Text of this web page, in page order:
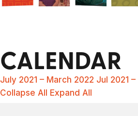
CALENDAR
July 2021 – March 2022 Jul 2021
Collapse All Expand All